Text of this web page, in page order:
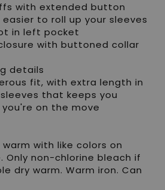
with extended button
to roll up your sleeves
in left pocket
with buttoned collar
details
fit, with extra length in
that keeps you
on the move
warm with like colors on
Only non-chlorine bleach if
dry warm. Warm iron. Can